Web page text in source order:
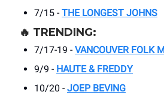
7/15 - THE LONGEST JOHNS
🔥 TRENDING:
7/17-19 - VANCOUVER FOLK
9/9 - HAUTE & FREDDY
10/20 - JOEP BEVING